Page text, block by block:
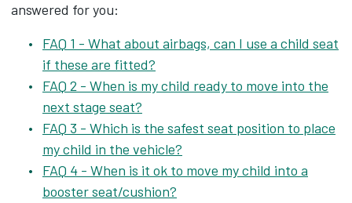
answered for you:
FAQ 1 - What about airbags, can I use a child seat
if these are fitted?
FAQ 2 - When is my child ready to move into the
next stage seat?
FAQ 3 - Which is the safest seat position to place
my child in the vehicle?
FAQ 4 - When is it ok to move my child into a
booster seat/cushion?